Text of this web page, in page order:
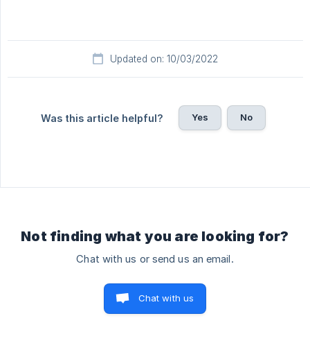
Updated on: 10/03/2022
Was this article helpful? Yes No
Not finding what you are looking for?
Chat with us or send us an email.
Chat with us